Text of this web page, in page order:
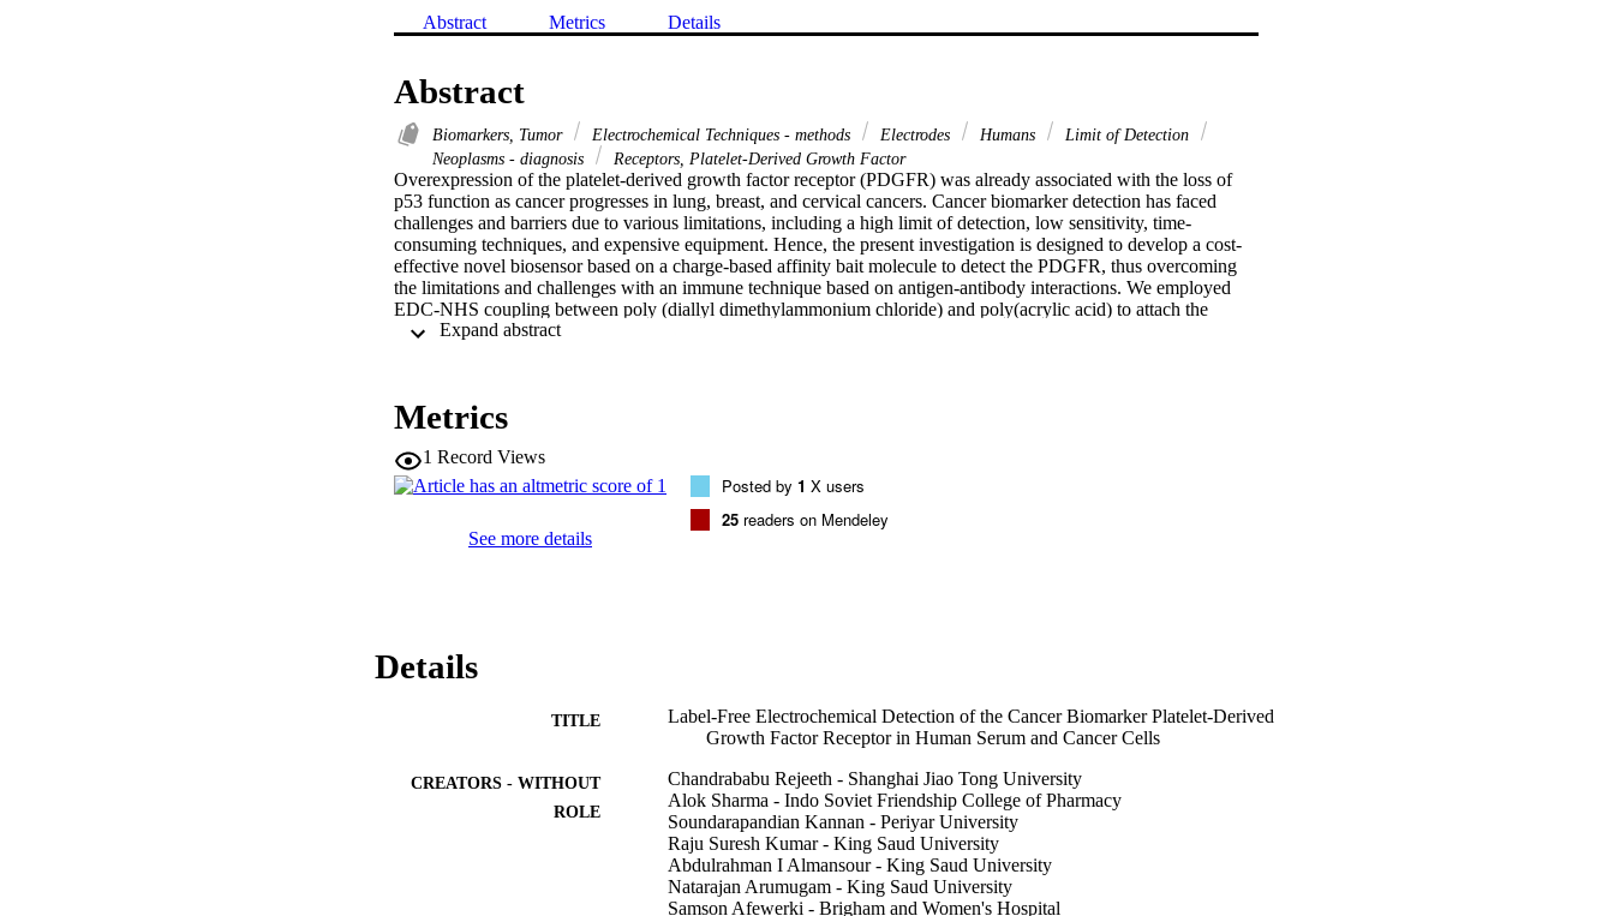
Abstract Metrics Details
Abstract
Biomarkers, Tumor Electrochemical Techniques - methods Electrodes Humans
Limit of Detection
Neoplasms - diagnosis
Receptors, Platelet-Derived Growth Factor
Overexpression of the platelet-derived growth factor receptor (PDGFR) was already associated with the loss of
p53 function as cancer progresses in lung, breast, and cervical cancers. Cancer biomarker detection has faced
challenges and barriers due to various limitations, including a high limit of detection, low sensitivity, time-
consuming techniques, and expensive equipment. Hence, the present investigation is designed to develop a cost-
effective novel biosensor based on a charge-based affinity bait molecule to detect the PDGFR, thus overcoming
the limitations and challenges with an immune technique based on antigen-antibody interactions. We employed
EDC-NHS coupling between poly (diallyl dimethylammonium chloride) and poly(acrylic acid) to attach the
multiwall carbon nanotube surface. As a result, we performed electrochemical PDGFR conversion sensing with a
as well as the emergence of new sensor types based on ligand-receptor interactions.
Metrics
1 Record Views
See more details
Posted by 1 X users
25 readers on Mendeley
Details
TITLE
Label-Free Electrochemical Detection of the Cancer Biomarker Platelet-Derived
Growth Factor Receptor in Human Serum and Cancer Cells
CREATORS - WITHOUT
ROLE
Chandrababu Rejeeth - Shanghai Jiao Tong University
Alok Sharma - Indo Soviet Friendship College of Pharmacy
Soundarapandian Kannan - Periyar University
Raju Suresh Kumar - King Saud University
Abdulrahman I Almansour - King Saud University
Natarajan Arumugam - King Saud University
Samson Afewerki - Brigham and Women's Hospital